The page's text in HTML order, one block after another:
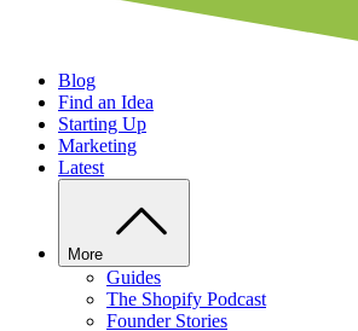
Blog
Find an Idea
Starting Up
Marketing
Latest
More
Guides
The Shopify Podcast
Founder Stories